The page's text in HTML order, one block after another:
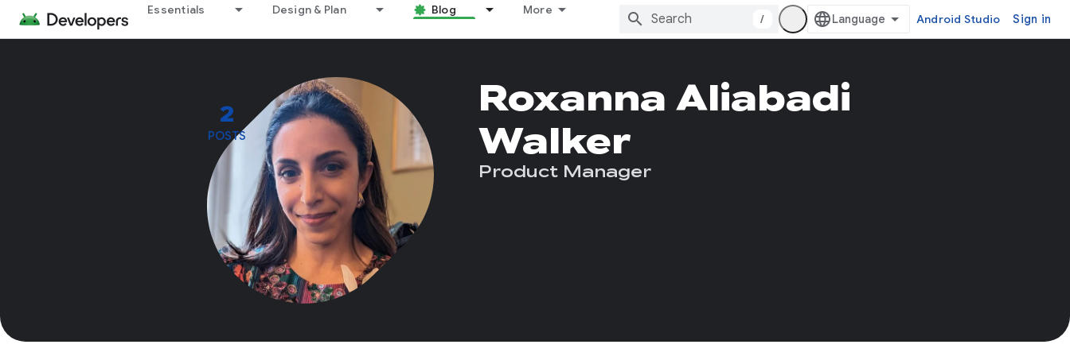
Essentials Design & Plan Blog More
/ Android Studio Sign in
2
POSTS
Roxanna Aliabadi
Walker
Product Manager